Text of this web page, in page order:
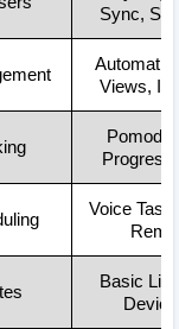
Sync,
Views,
Progress
Voice
Basic